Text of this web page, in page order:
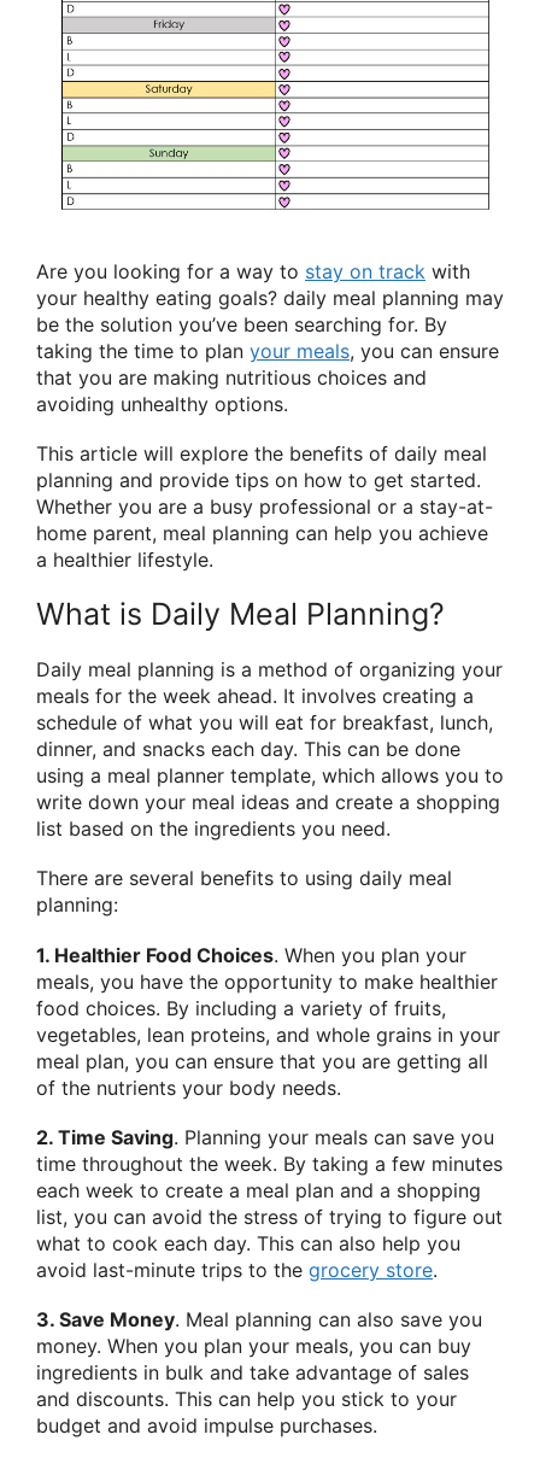
Are you looking for a way to stay on track with
your healthy eating goals? daily meal planning may
be the solution you’ve been searching for. By
taking the time to plan your meals, you can ensure
that you are making nutritious choices and
avoiding unhealthy options.
This article will explore the benefits of daily meal
planning and provide tips on how to get started.
Whether you are a busy professional or a stay-at-
home parent, meal planning can help you achieve
a healthier lifestyle.
What is Daily Meal Planning?
Daily meal planning is a method of organizing your
meals for the week ahead. It involves creating a
schedule of what you will eat for breakfast, lunch,
dinner, and snacks each day. This can be done
using a meal planner template, which allows you to
write down your meal ideas and create a shopping
list based on the ingredients you need.
There are several benefits to using daily meal
planning:
1. Healthier Food Choices. When you plan your
meals, you have the opportunity to make healthier
food choices. By including a variety of fruits,
vegetables, lean proteins, and whole grains in your
meal plan, you can ensure that you are getting all
of the nutrients your body needs.
2. Time Saving. Planning your meals can save you
time throughout the week. By taking a few minutes
each week to create a meal plan and a shopping
list, you can avoid the stress of trying to figure out
what to cook each day. This can also help you
avoid last-minute trips to the grocery store.
3. Save Money. Meal planning can also save you
money. When you plan your meals, you can buy
ingredients in bulk and take advantage of sales
and discounts. This can help you stick to your
budget and avoid impulse purchases.